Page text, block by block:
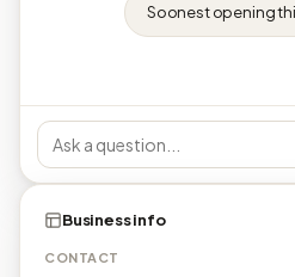
Soonest opening
Business info
CONTACT